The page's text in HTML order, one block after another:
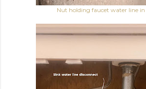
Nut holding faucet water line in